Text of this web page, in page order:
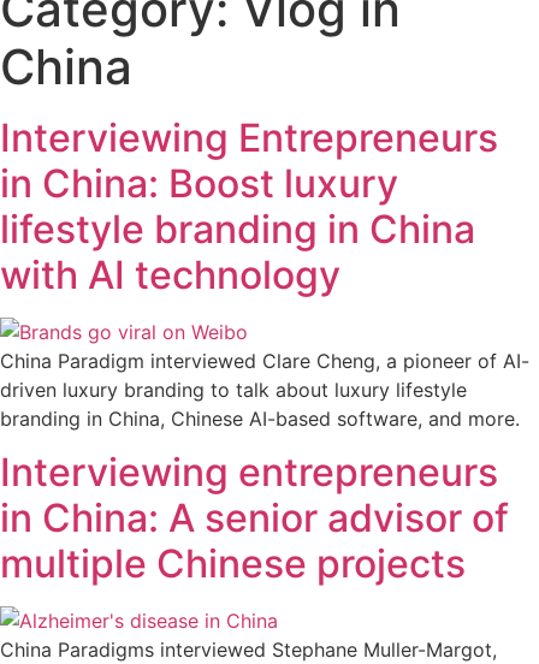
China
Interviewing Entrepreneurs
in China: Boost luxury
lifestyle branding in China
with AI technology
China Paradigm interviewed Clare Cheng, a pioneer of AI-
driven luxury branding to talk about luxury lifestyle
branding in China, Chinese AI-based software, and more.
Interviewing entrepreneurs
in China: A senior advisor of
multiple Chinese projects
China Paradigms interviewed Stephane Muller-Margot,